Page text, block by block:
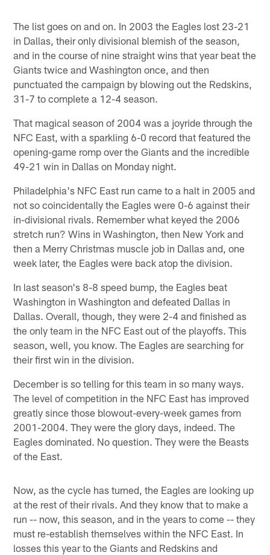
The list goes on and on. In 2003 the Eagles lost 23-21
in Dallas, their only divisional blemish of the season,
and in the course of nine straight wins that year beat the
Giants twice and Washington once, and then
punctuated the campaign by blowing out the Redskins,
31-7 to complete a 12-4 season.
That magical season of 2004 was a joyride through the
NFC East, with a sparkling 6-0 record that featured the
opening-game romp over the Giants and the incredible
49-21 win in Dallas on Monday night.
Philadelphia's NFC East run came to a halt in 2005 and
not so coincidentally the Eagles were 0-6 against their
in-divisional rivals. Remember what keyed the 2006
stretch run? Wins in Washington, then New York and
then a Merry Christmas muscle job in Dallas and, one
week later, the Eagles were back atop the division.
In last season's 8-8 speed bump, the Eagles beat
Washington in Washington and defeated Dallas in
Dallas. Overall, though, they were 2-4 and finished as
the only team in the NFC East out of the playoffs. This
season, well, you know. The Eagles are searching for
their first win in the division.
December is so telling for this team in so many ways.
The level of competition in the NFC East has improved
greatly since those blowout-every-week games from
2001-2004. They were the glory days, indeed. The
Eagles dominated. No question. They were the Beasts
of the East.
Now, as the cycle has turned, the Eagles are looking up
at the rest of their rivals. And they know that to make a
run -- now, this season, and in the years to come -- they
must re-establish themselves within the NFC East. In
losses this year to the Giants and Redskins and